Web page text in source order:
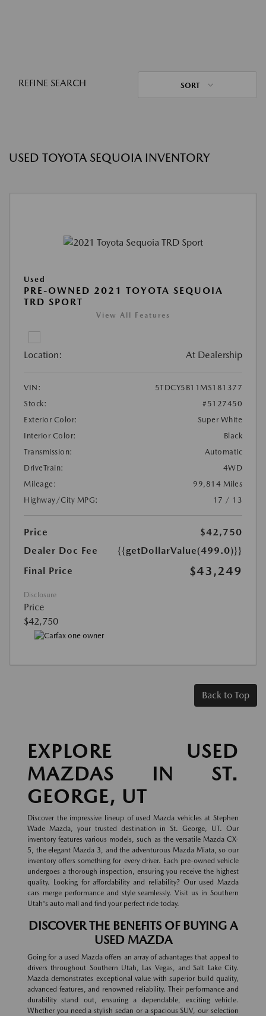
REFINE SEARCH SORT
USED TOYOTA SEQUOIA INVENTORY
Used
PRE-OWNED 2021 TOYOTA SEQUOIA
TRD SPORT
View All Features
Location: At Dealership
VIN:
5TDCY5B11MS181377
Stock:
#5127450
Exterior Color:
Super White
Interior Color:
Black
Transmission:
Automatic
DriveTrain:
4WD
Mileage:
99,814 Miles
Highway/City MPG:
17 / 13
Price
$42,750
Dealer Doc Fee
{{getDollarValue(499.0)}}
Final Price
$43,249
Disclosure
Price
$42,750
Back to Top
EXPLORE USED
MAZDAS IN ST.
GEORGE, UT
Discover the impressive lineup of used Mazda vehicles at Stephen
Wade Mazda, your trusted destination in St. George, UT. Our
inventory features various models, such as the versatile Mazda CX-
5, the elegant Mazda 3, and the adventurous Mazda Miata, so our
inventory offers something for every driver. Each pre-owned vehicle
undergoes a thorough inspection, ensuring you receive the highest
quality. Looking for affordability and reliability? Our used Mazda
cars merge performance and style seamlessly. Visit us in Southern
Utah's auto mall and find your perfect ride today.
DISCOVER THE BENEFITS OF BUYING A
USED MAZDA
Going for a used Mazda offers an array of advantages that appeal to
drivers throughout Southern Utah, Las Vegas, and Salt Lake City.
Mazda demonstrates exceptional value with superior build quality,
advanced features, and renowned reliability. Their performance and
durability stand out, ensuring a dependable, exciting vehicle.
Whether you need a stylish sedan or a spacious SUV, our selection